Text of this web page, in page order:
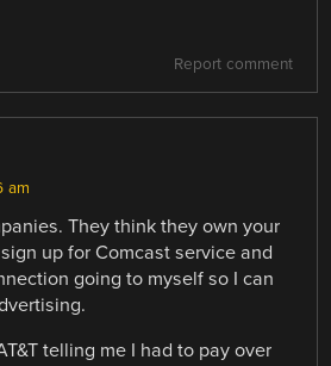
Report comment
am
They think they own your
up for Comcast service and
going to myself so I can
telling me I had to pay over